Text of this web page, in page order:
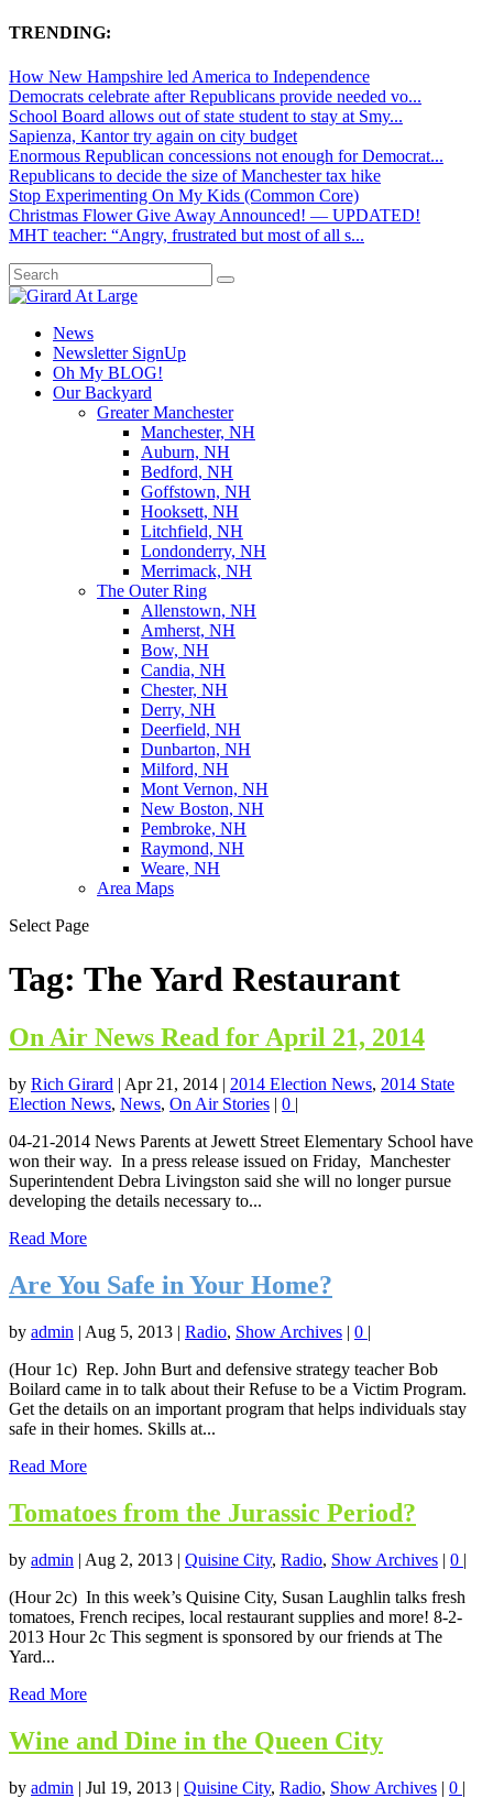
TRENDING:
How New Hampshire led America to Independence
Democrats celebrate after Republicans provide needed vo...
School Board allows out of state student to stay at Smy...
Sapienza, Kantor try again on city budget
Enormous Republican concessions not enough for Democrat...
Republicans to decide the size of Manchester tax hike
Stop Experimenting On My Kids (Common Core)
Christmas Flower Give Away Announced! — UPDATED!
MHT teacher: “Angry, frustrated but most of all s...
News
Newsletter SignUp
Oh My BLOG!
Our Backyard
Greater Manchester
Manchester, NH
Auburn, NH
Bedford, NH
Goffstown, NH
Hooksett, NH
Litchfield, NH
Londonderry, NH
Merrimack, NH
The Outer Ring
Allenstown, NH
Amherst, NH
Bow, NH
Candia, NH
Chester, NH
Derry, NH
Deerfield, NH
Dunbarton, NH
Milford, NH
Mont Vernon, NH
New Boston, NH
Pembroke, NH
Raymond, NH
Weare, NH
Area Maps
Select Page
Tag: The Yard Restaurant
On Air News Read for April 21, 2014
by Rich Girard | Apr 21, 2014 | 2014 Election News, 2014 State
Election News, News, On Air Stories | 0 |
04-21-2014 News Parents at Jewett Street Elementary School have
won their way. In a press release issued on Friday, Manchester
Superintendent Debra Livingston said she will no longer pursue
developing the details necessary to...
Read More
Are You Safe in Your Home?
by admin | Aug 5, 2013 | Radio, Show Archives | 0 |
(Hour 1c) Rep. John Burt and defensive strategy teacher Bob
Boilard came in to talk about their Refuse to be a Victim Program.
Get the details on an important program that helps individuals stay
safe in their homes. Skills at...
Read More
Tomatoes from the Jurassic Period?
by admin | Aug 2, 2013 | Quisine City, Radio, Show Archives | 0 |
(Hour 2c) In this week’s Quisine City, Susan Laughlin talks fresh
tomatoes, French recipes, local restaurant supplies and more! 8-2-
2013 Hour 2c This segment is sponsored by our friends at The
Yard...
Read More
Wine and Dine in the Queen City
by admin | Jul 19, 2013 | Quisine City, Radio, Show Archives | 0 |